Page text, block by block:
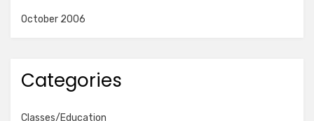
October 2006
Categories
Classes/Education